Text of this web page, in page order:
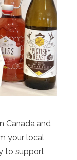
Canada and
your local
to support